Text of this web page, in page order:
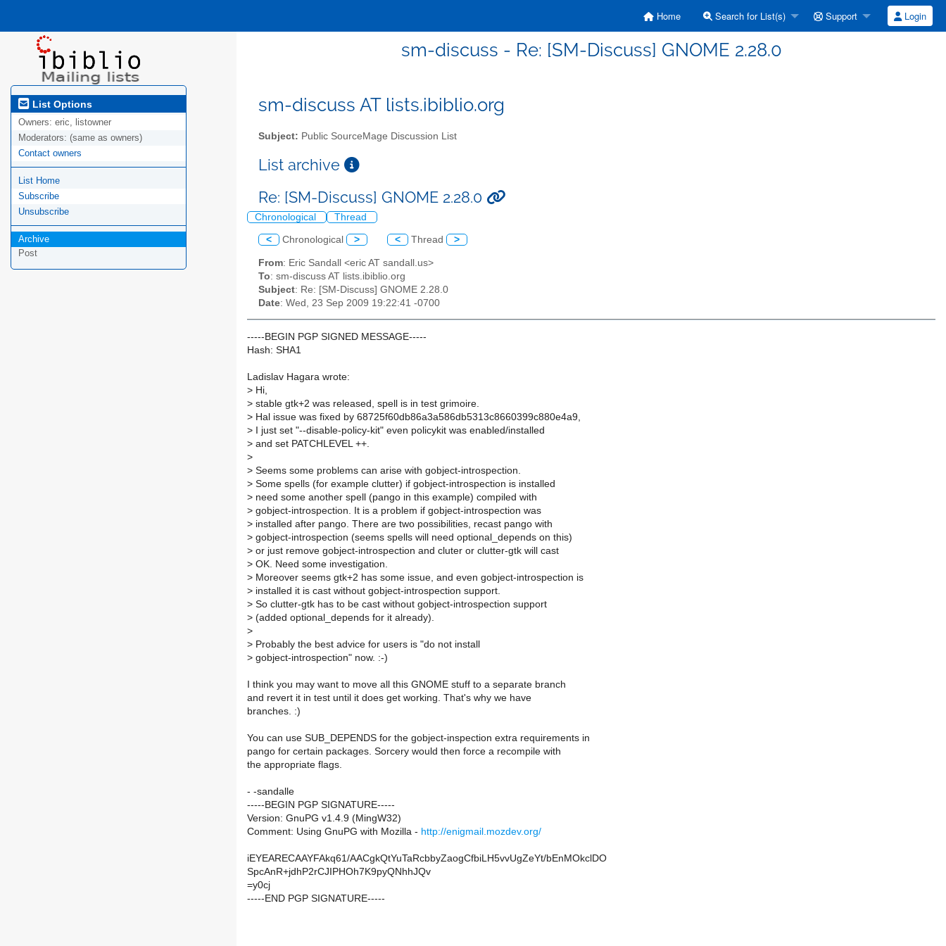
Home Search for List(s) Support Login
sm-discuss - Re: [SM-Discuss] GNOME 2.28.0
List Options
Owners: eric, listowner
Moderators: (same as owners)
Contact owners
List Home
Subscribe
Unsubscribe
Archive
Post
sm-discuss AT lists.ibiblio.org
Subject: Public SourceMage Discussion List
List archive
Re: [SM-Discuss] GNOME 2.28.0
Chronological Thread
< Chronological > < Thread >
From: Eric Sandall <eric AT sandall.us>
To: sm-discuss AT lists.ibiblio.org
Subject: Re: [SM-Discuss] GNOME 2.28.0
Date: Wed, 23 Sep 2009 19:22:41 -0700
-----BEGIN PGP SIGNED MESSAGE-----
Hash: SHA1
Ladislav Hagara wrote:
> Hi,
> stable gtk+2 was released, spell is in test grimoire.
> Hal issue was fixed by 68725f60db86a3a586db5313c8660399c880e4a9,
> I just set "--disable-policy-kit" even policykit was enabled/installed
> and set PATCHLEVEL ++.
>
> Seems some problems can arise with gobject-introspection.
> Some spells (for example clutter) if gobject-introspection is installed
> need some another spell (pango in this example) compiled with
> gobject-introspection. It is a problem if gobject-introspection was
> installed after pango. There are two possibilities, recast pango with
> gobject-introspection (seems spells will need optional_depends on this)
> or just remove gobject-introspection and cluter or clutter-gtk will cast
> OK. Need some investigation.
> Moreover seems gtk+2 has some issue, and even gobject-introspection is
> installed it is cast without gobject-introspection support.
> So clutter-gtk has to be cast without gobject-introspection support
> (added optional_depends for it already).
>
> Probably the best advice for users is "do not install
> gobject-introspection" now. :-)
I think you may want to move all this GNOME stuff to a separate branch
and revert it in test until it does get working. That's why we have
branches. :)
You can use SUB_DEPENDS for the gobject-inspection extra requirements in
pango for certain packages. Sorcery would then force a recompile with
the appropriate flags.
- -sandalle
-----BEGIN PGP SIGNATURE-----
Version: GnuPG v1.4.9 (MingW32)
Comment: Using GnuPG with Mozilla - http://enigmail.mozdev.org/
iEYEARECAAYFAkq61/AACgkQtYuTaRcbbyZaogCfbiLH5vvUgZeYt/bEnMOkclDO
SpcAnR+jdhP2rCJIPHOh7K9pyQNhhJQv
=y0cj
-----END PGP SIGNATURE-----